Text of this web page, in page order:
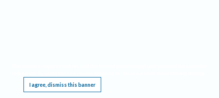
I agree, dismiss this banner